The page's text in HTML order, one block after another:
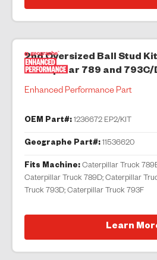
2nd Oversized Ball Stud
Caterpillar 789 and 793C/
Enhanced Performance Part
OEM Part#: 1236672 EP2/KIT
Geographe Part#: 11536620
Fits Machine: Caterpillar Truck
Caterpillar Truck 789D; Caterpillar
Truck 793D; Caterpillar Truck 793F
Learn